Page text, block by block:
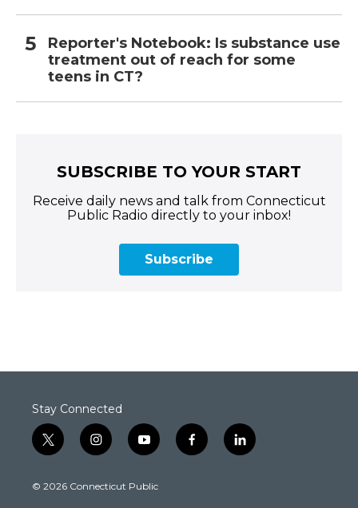
Reporter's Notebook: Is substance use
treatment out of reach for some
teens in CT?
SUBSCRIBE TO YOUR START
Receive daily news and talk from Connecticut
Public Radio directly to your inbox!
Subscribe
Stay Connected
t
w
t
i
n
t
y
o
t
f
a
l
i
© 2026 Connecticut Public